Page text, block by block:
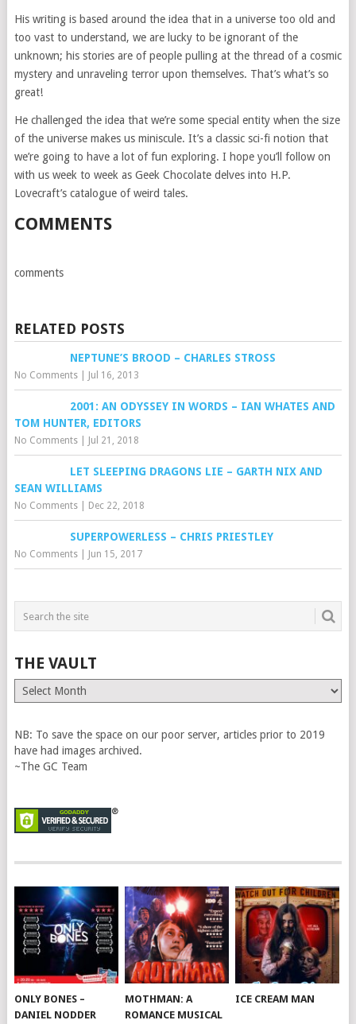
His writing is based around the idea that in a universe too old and
too vast to understand, we are lucky to be ignorant of the
unknown; his stories are of people pulling at the thread of a cosmic
mystery and unraveling terror upon themselves. That’s what’s so
great!
He challenged the idea that we’re some special entity when the size
of the universe makes us miniscule. It’s a classic sci-fi notion that
we’re going to have a lot of fun exploring. I hope you’ll follow on
with us week to week as Geek Chocolate delves into H.P.
Lovecraft’s catalogue of weird tales.
COMMENTS
comments
RELATED POSTS
NEPTUNE’S BROOD – CHARLES STROSS
No Comments| Jul 16, 2013
2001: AN ODYSSEY IN WORDS – IAN WHATES AND
TOM HUNTER, EDITORS
No Comments| Jul 21, 2018
LET SLEEPING DRAGONS LIE – GARTH NIX AND
SEAN WILLIAMS
No Comments| Dec 22, 2018
SUPERPOWERLESS – CHRIS PRIESTLEY
No Comments| Jun 15, 2017
THE VAULT
The
Vault
NB: To save the space on our poor server, articles prior to 2019
have had images archived.
~The GC Team
ONLY BONES –
DANIEL NODDER
MOTHMAN: A
ROMANCE MUSICAL
ICE CREAM MAN